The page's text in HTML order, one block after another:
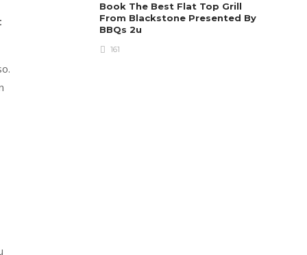
Book The Best Flat Top Grill
From Blackstone Presented By
BBQs 2u
161